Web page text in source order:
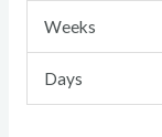
Weeks
Days